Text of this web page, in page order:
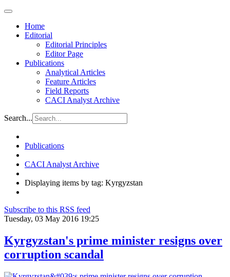
Home
Editorial
Editorial Principles
Editor Page
Publications
Analytical Articles
Feature Articles
Field Reports
CACI Analyst Archive
Search...
Publications
CACI Analyst Archive
Displaying items by tag: Kyrgyzstan
Subscribe to this RSS feed
Tuesday, 03 May 2016 19:25
Kyrgyzstan's prime minister resigns over
corruption scandal